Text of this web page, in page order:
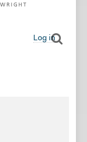
Log in